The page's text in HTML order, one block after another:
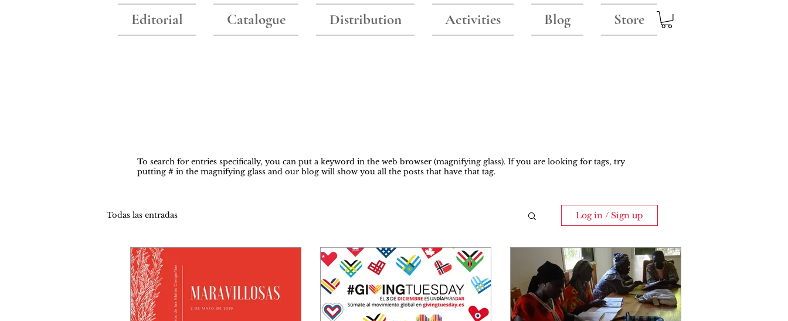
Editorial Catalogue Distribution Activities Blog Store
To search for entries specifically, you can put a keyword in the web browser (magnifying glass). If you are looking for tags, try
putting # in the magnifying glass and our blog will show you all the posts that have that tag.
Todas las entradas Log in / Sign up